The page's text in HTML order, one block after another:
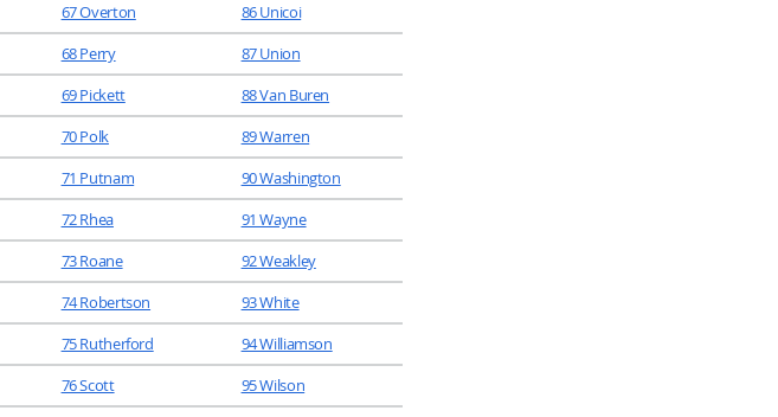
67 Overton
86 Unicoi
68 Perry
87 Union
69 Pickett
88 Van Buren
70 Polk
89 Warren
71 Putnam
90 Washington
72 Rhea
91 Wayne
73 Roane
92 Weakley
74 Robertson
93 White
75 Rutherford
94 Williamson
76 Scott 95 Wilson